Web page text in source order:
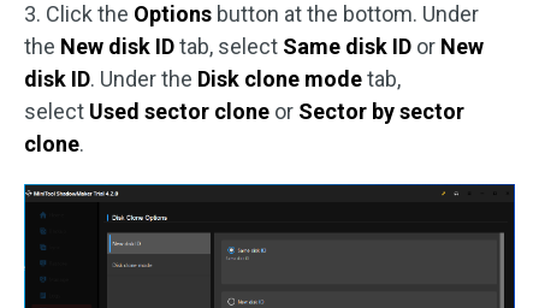
3. Click the Options button at the bottom. Under
the New disk IDtab, select Same disk ID or New
disk ID. Under the Disk clone modetab,
select Used sector clone or Sector by sector
clone.